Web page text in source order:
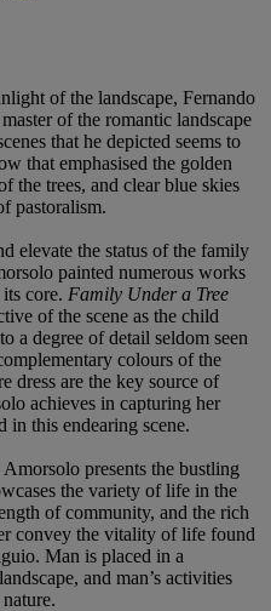
of the landscape, Fernando
of the romantic landscape
that he depicted seems to
that emphasised the golden
the trees, and clear blue skies
pastoralism.
elevate the status of the family
painted numerous works
core. Family Under a Tree
of the scene as the child
a degree of detail seldom seen
colours of the
dress are the key source of
achieves in capturing her
in this endearing scene.
presents the bustling
the variety of life in the
of community, and the rich
convey the vitality of life found
Man is placed in a
and man’s activities